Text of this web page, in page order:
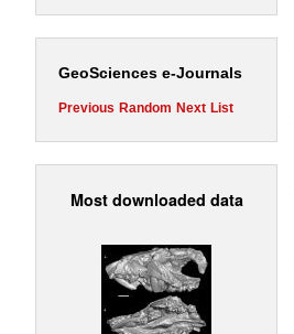
GeoSciences e-Journals
Previous Random Next List
Most downloaded data